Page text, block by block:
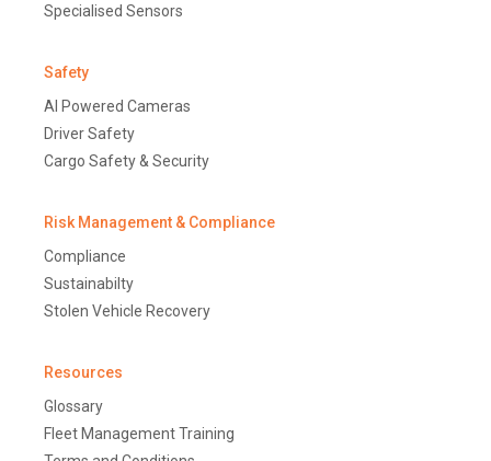
Specialised Sensors
Safety
AI Powered Cameras
Driver Safety
Cargo Safety & Security
Risk Management & Compliance
Compliance
Sustainabilty
Stolen Vehicle Recovery
Resources
Glossary
Fleet Management Training